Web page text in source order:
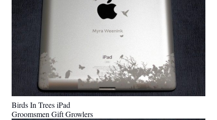
Birds In Trees iPad
Groomsmen Gift Growlers